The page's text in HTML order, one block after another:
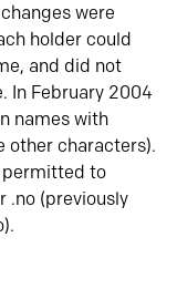
were
holder could
and did not
In February 2004
names with
other characters).
permitted to
.no (previously